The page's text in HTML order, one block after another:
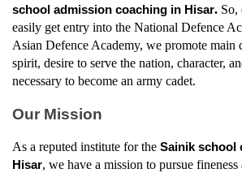
school admission coaching in Hisar. So,
easily get entry into the National Defence
Asian Defence Academy, we promote main
spirit, desire to serve the nation, character,
necessary to become an army cadet.
Our Mission
As a reputed institute for the Sainik school
Hisar, we have a mission to pursue fineness